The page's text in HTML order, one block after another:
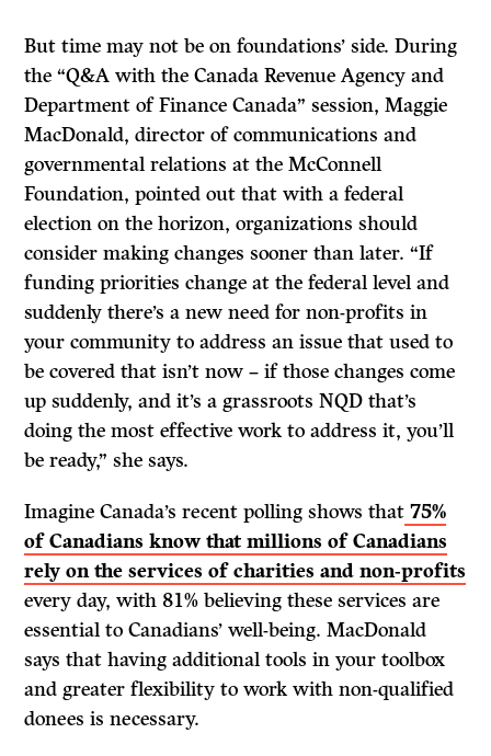
But time may not be on foundations’ side. During
the “Q&A with the Canada Revenue Agency and
Department of Finance Canada” session, Maggie
MacDonald, director of communications and
governmental relations at the McConnell
Foundation, pointed out that with a federal
election on the horizon, organizations should
consider making changes sooner than later. “If
funding priorities change at the federal level and
suddenly there’s a new need for non-profits in
your community to address an issue that used to
be covered that isn’t now – if those changes come
up suddenly, and it’s a grassroots NQD that’s
doing the most effective work to address it, you’ll
be ready,” she says.
Imagine Canada’s recent polling shows that 75%
of Canadians know that millions of Canadians
rely on the services of charities and non-profits
every day, with 81% believing these services are
essential to Canadians’ well-being. MacDonald
says that having additional tools in your toolbox
and greater flexibility to work with non-qualified
donees is necessary.